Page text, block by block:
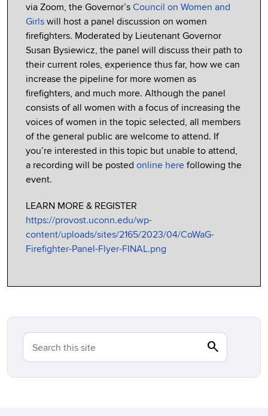
via Zoom, the Governor’s Council on Women and
Girls will host a panel discussion on women
firefighters. Moderated by Lieutenant Governor
Susan Bysiewicz, the panel will discuss their path to
their current roles, experience thus far, how we can
increase the pipeline for more women as
firefighters, and much more. Although the panel
consists of all women with a focus of increasing the
voices of women in the topic selected, all members
of the general public are welcome to attend. If
you’re interested in this topic but unable to attend,
a recording will be posted online here following the
event.
LEARN MORE & REGISTER
https://provost.uconn.edu/wp-
content/uploads/sites/2165/2023/04/CoWaG-
Firefighter-Panel-Flyer-FINAL.png
Search this site search